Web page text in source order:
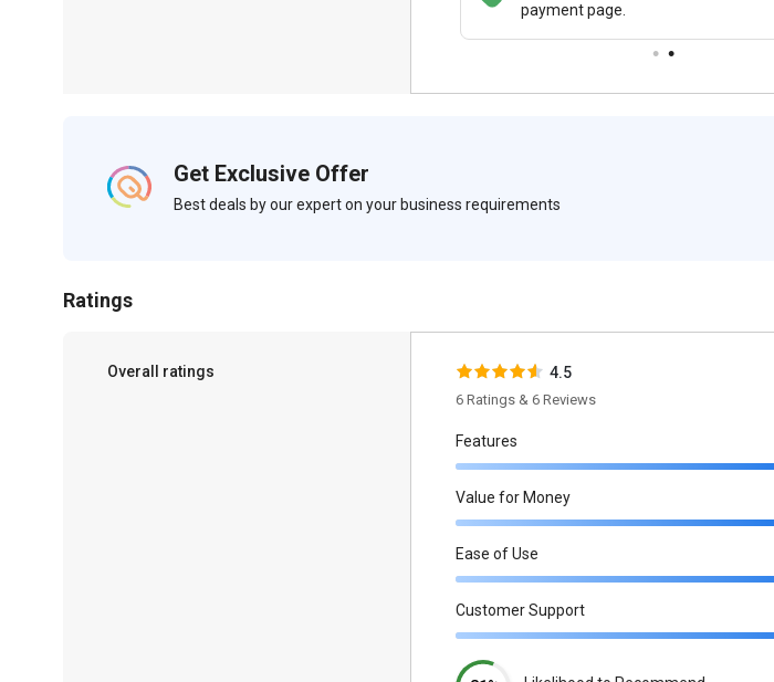
payment page.
Get Exclusive Offer
Best deals by our expert on your business requirements
Ratings
Overall ratings 4.5
6 Ratings & 6 Reviews
Features
Value for Money
Ease of Use
Customer Support